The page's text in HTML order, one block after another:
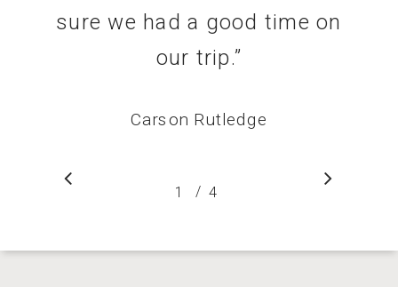
sure we had a good time on
our trip.”
Carson Rutledge
1 2 3
/ 4